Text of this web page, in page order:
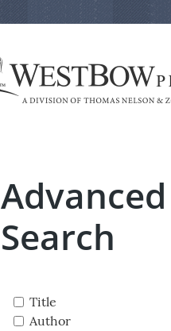
Advanced
Search
Title
Author